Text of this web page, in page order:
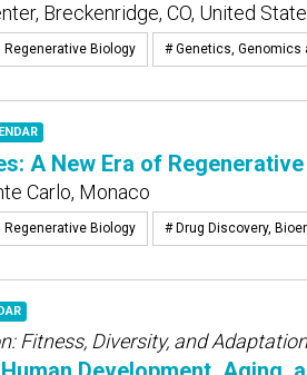
Breckenridge, CO, United
Biology # Genetics, Genomics
A New Era of
Carlo, Monaco
Biology # Drug Discovery,
Fitness, Diversity, and